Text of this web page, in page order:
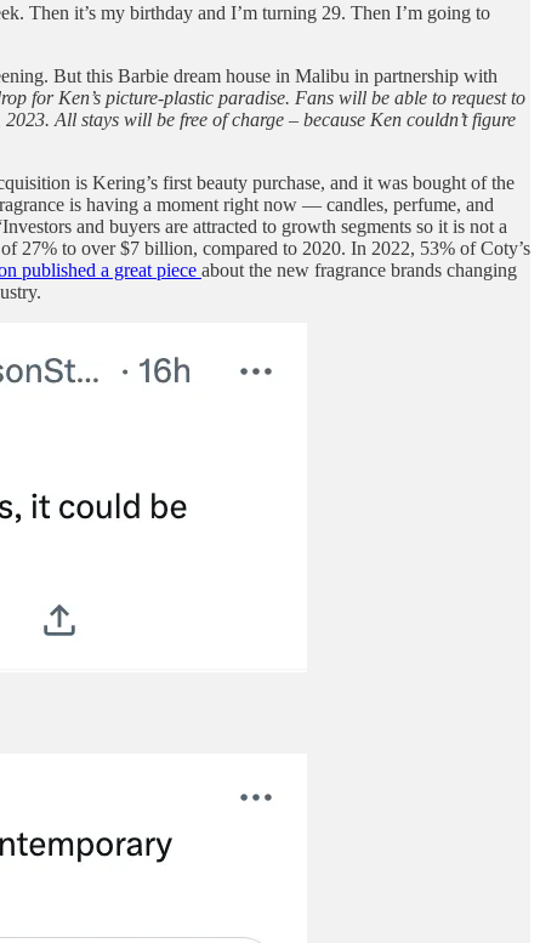
Then it’s my birthday and I’m turning 29. Then I’m going to
But this Barbie dream house in Malibu in partnership with
for Ken’s picture-plastic paradise. Fans will be able to request to
All stays will be free of charge – because Ken couldn’t figure
is Kering’s first beauty purchase, and it was bought of the
is having a moment right now — candles, perfume, and
and buyers are attracted to growth segments so it is not a
27% to over $7 billion, compared to 2020. In 2022, 53% of Coty’s
published a great piece about the new fragrance brands changing